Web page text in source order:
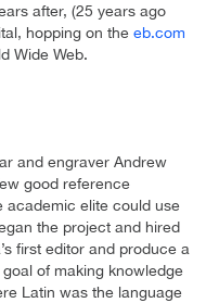
after, (25 years ago
hopping on the eb.com
Wide Web.
and engraver Andrew
good reference
academic elite could use
the project and hired
first editor and produce a
of making knowledge
Latin was the language